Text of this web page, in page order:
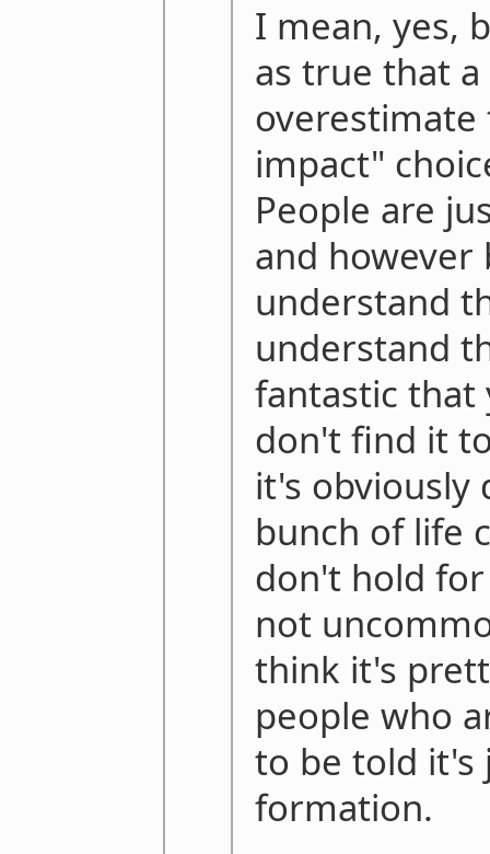
I mean, yes,
as true that
impact"
People are
and however
understand
understand
fantastic that
don't find it
it's obviously
bunch of life
don't hold
not
think it's
people who
to be told it's
formation.